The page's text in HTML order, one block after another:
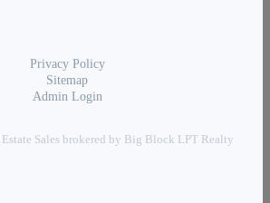
Privacy Policy
Sitemap
Admin Login
Sales brokered by Big Block LPT Realty